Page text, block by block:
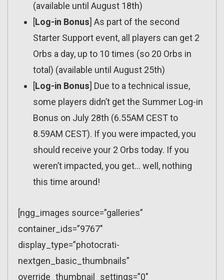
(available until August 18th)
[Log-in Bonus] As part of the second
Starter Support event, all players can get 2
Orbs a day, up to 10 times (so 20 Orbs in
total) (available until August 25th)
[Log-in Bonus] Due to a technical issue,
some players didn’t get the Summer Log-in
Bonus on July 28th (6.55AM CEST to
8.59AM CEST). If you were impacted, you
should receive your 2 Orbs today. If you
weren’t impacted, you get… well, nothing
this time around!
[ngg_images source=”galleries”
container_ids=”9767″
display_type=”photocrati-
nextgen_basic_thumbnails”
override_thumbnail_settings=”0″